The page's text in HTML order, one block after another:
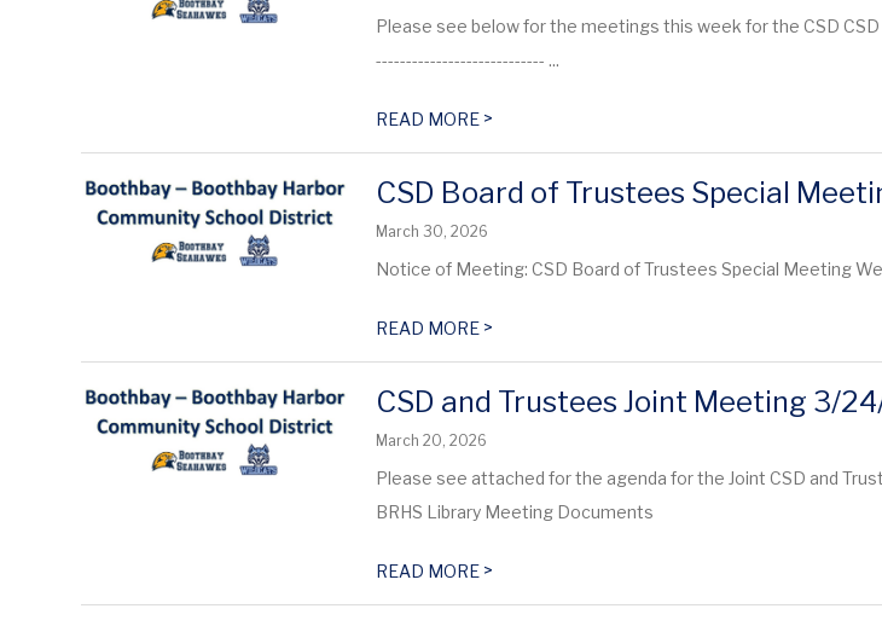
Please see below for the meetings this week for the CSD
---------------------------- ...
READ MORE >
CSD Board of Trustees Special
March 30, 2026
Notice of Meeting: CSD Board of Trustees Special Meeting
READ MORE >
CSD and Trustees Joint Meeting 3/
March 20, 2026
Please see attached for the agenda for the Joint CSD and
BRHS Library Meeting Documents
READ MORE >